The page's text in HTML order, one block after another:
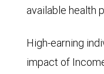
available health
High-earning
impact of